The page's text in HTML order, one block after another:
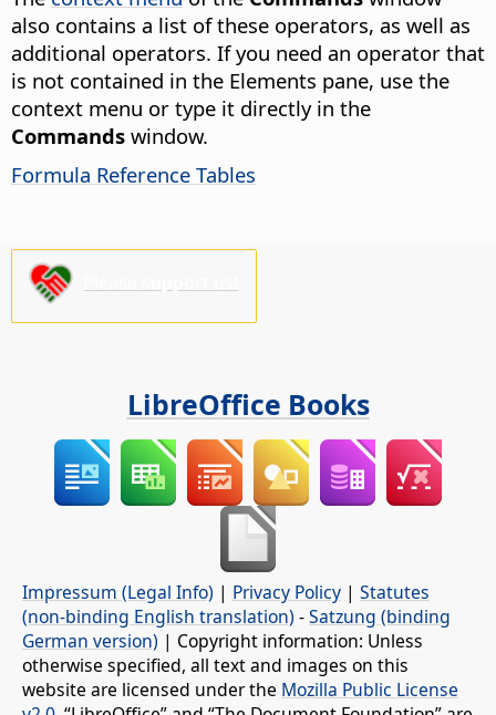
also contains a list of these operators, as well as
additional operators. If you need an operator that
is not contained in the Elements pane, use the
context menu or type it directly in the
Commands window.
Formula Reference Tables
LibreOffice Books
Impressum (Legal Info) | Privacy Policy | Statutes
(non-binding English translation) -Satzung (binding
German version) | Copyright information: Unless
otherwise specified, all text and images on this
website are licensed under the Mozilla Public License